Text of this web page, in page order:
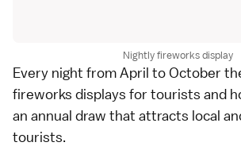
Nightly fireworks display
Every night from April to October
fireworks displays for tourists and
an annual draw that attracts local
tourists.